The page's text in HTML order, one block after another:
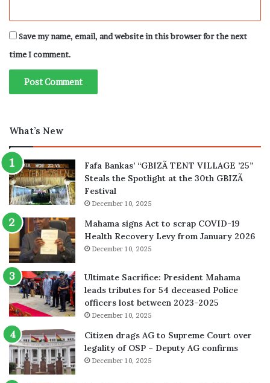
Save my name, email, and website in this browser for the next
time I comment.
What’s New
Fafa Bankas’ “GBIZÃ TENT VILLAGE ’25”
Steals the Spotlight at the 30th GBIZÃ
Festival
December 10, 2025
Mahama signs Act to scrap COVID-19
Health Recovery Levy from January 2026
December 10, 2025
Ultimate Sacrifice: President Mahama
leads tributes for 54 deceased Police
officers lost between 2023-2025
December 10, 2025
Citizen drags AG to Supreme Court over
legality of OSP – Deputy AG confirms
December 10, 2025